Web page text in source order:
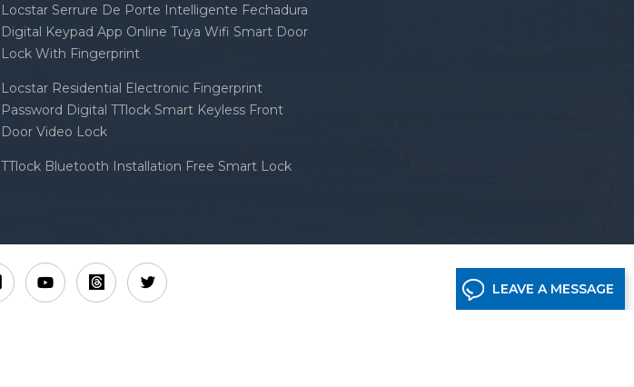
Locstar Serrure De Porte Intelligente Fechadura
Digital Keypad App Online Tuya Wifi Smart Door
Lock With Fingerprint
Locstar Residential Electronic Fingerprint
Password Digital TTlock Smart Keyless Front
Door Video Lock
TTlock Bluetooth Installation Free Smart Lock
LEAVE A MESSAGE